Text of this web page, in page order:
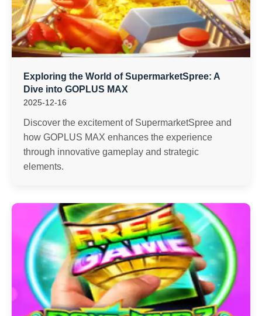
Exploring the World of SupermarketSpree: A
Dive into GOPLUS MAX
2025-12-16
Discover the excitement of SupermarketSpree and
how GOPLUS MAX enhances the experience
through innovative gameplay and strategic
elements.